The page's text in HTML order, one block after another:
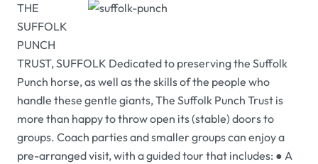
THE
SUFFOLK
PUNCH
TRUST, SUFFOLK Dedicated to preserving the Suffolk
Punch horse, as well as the skills of the people who
handle these gentle giants, The Suffolk Punch Trust is
more than happy to throw open its (stable) doors to
groups. Coach parties and smaller groups can enjoy a
pre-arranged visit, with a guided tour that includes: ● A